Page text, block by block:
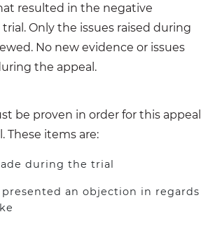
resulted in the negative
Only the issues raised during
No new evidence or issues
the appeal.
be proven in order for this appeal
These items are:
during the trial
presented an objection in regards